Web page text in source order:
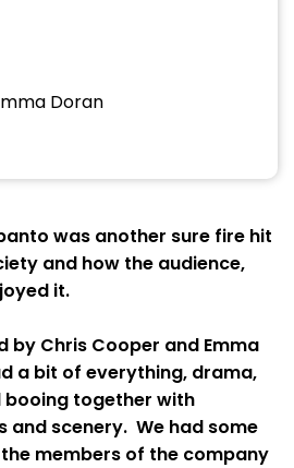
Doran
was another sure fire hit
and how the audience,
it.
by Chris Cooper and Emma
a bit of everything, drama,
booing together with
and scenery. We had some
members of the company